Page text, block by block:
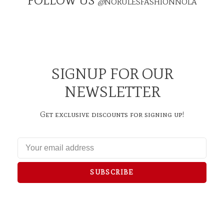
SIGNUP FOR OUR
NEWSLETTER
Get exclusive discounts for signing up!
SUBSCRIBE